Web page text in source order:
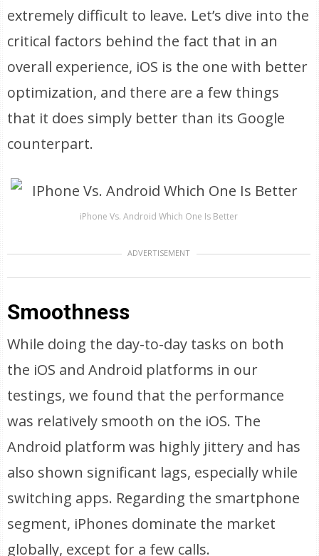
extremely difficult to leave. Let’s dive into the
critical factors behind the fact that in an
overall experience, iOS is the one with better
optimization, and there are a few things
that it does simply better than its Google
counterpart.
iPhone Vs. Android Which One Is Better
ADVERTISEMENT
Smoothness
While doing the day-to-day tasks on both
the iOS and Android platforms in our
testings, we found that the performance
was relatively smooth on the iOS. The
Android platform was highly jittery and has
also shown significant lags, especially while
switching apps. Regarding the smartphone
segment, iPhones dominate the market
globally, except for a few calls.